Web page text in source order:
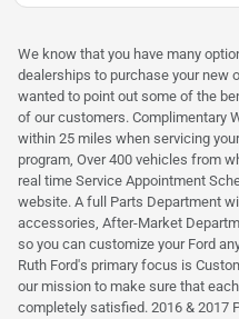
We know that you have many
dealerships to purchase your new
wanted to point out some of the
of our customers. Complimentary
within 25 miles when servicing
program, Over 400 vehicles from
real time Service Appointment
website. A full Parts Department
accessories, After-Market
so you can customize your Ford
Ruth Ford's primary focus is
our mission to make sure that
completely satisfied. 2016 & 2017